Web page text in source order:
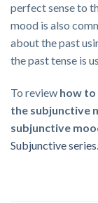
perfect sense to
mood is also
about the past
the past tense is
To review how to
the subjunctive
subjunctive
Subjunctive series.